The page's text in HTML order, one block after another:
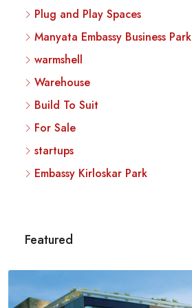
Plug and Play Spaces
Manyata Embassy Business Park
warmshell
Warehouse
Build To Suit
For Sale
startups
Embassy Kirloskar Park
Featured